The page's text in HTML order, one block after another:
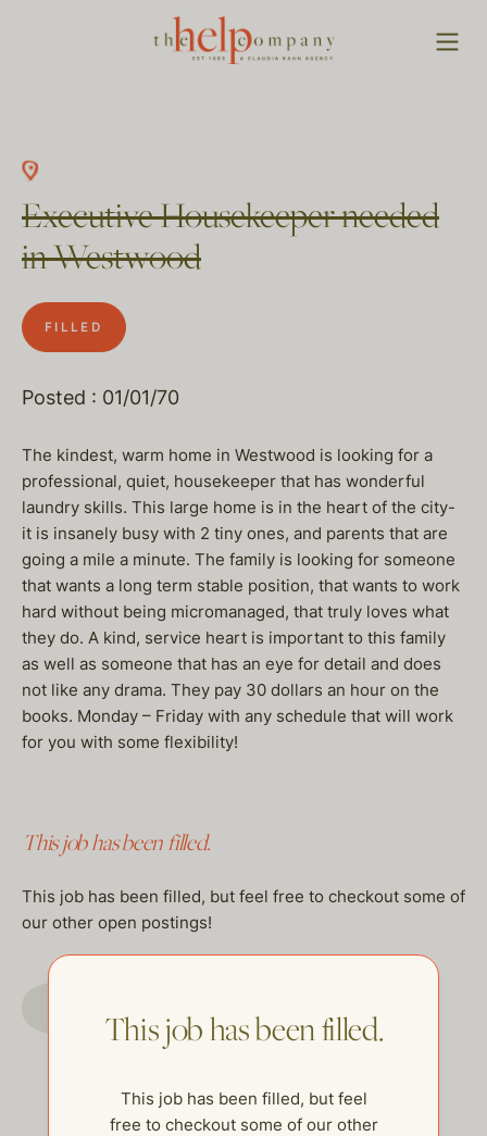
Executive Housekeeper needed
in Westwood
FILLED
Posted : 01/01/70
The kindest, warm home in Westwood is looking for a
professional, quiet, housekeeper that has wonderful
laundry skills. This large home is in the heart of the city-
it is insanely busy with 2 tiny ones, and parents that are
going a mile a minute. The family is looking for someone
that wants a long term stable position, that wants to work
hard without being micromanaged, that truly loves what
they do. A kind, service heart is important to this family
as well as someone that has an eye for detail and does
not like any drama. They pay 30 dollars an hour on the
books. Monday – Friday with any schedule that will work
for you with some flexibility!
This job has been filled.
This job has been filled, but feel free to checkout some of
our other open postings!
This job has been filled.
This job has been filled, but feel
free to checkout some of our other